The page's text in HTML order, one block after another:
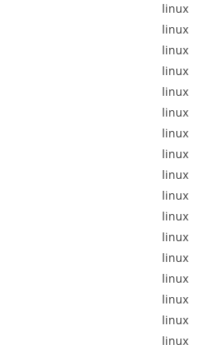
linux
linux
linux
linux
linux
linux
linux
linux
linux
linux
linux
linux
linux
linux
linux
linux
linux